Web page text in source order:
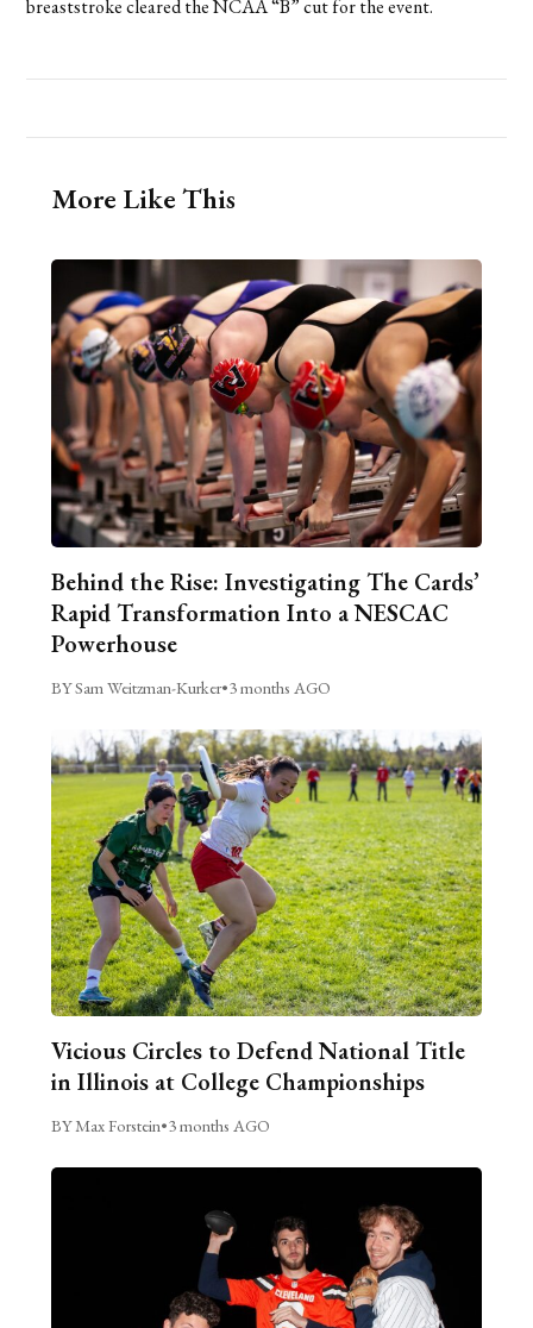
breaststroke cleared the NCAA “B” cut for the event.
More Like This
Behind the Rise: Investigating The Cards’
Rapid Transformation Into a NESCAC
Powerhouse
BY Sam Weitzman-Kurker•3 months AGO
Vicious Circles to Defend National Title
in Illinois at College Championships
BY Max Forstein•3 months AGO